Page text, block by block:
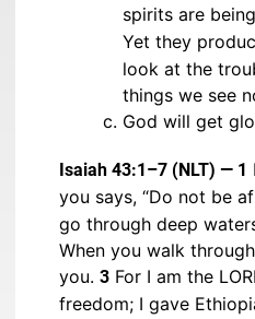
spirits are
Yet they
look at the
things we see
God will get
Isaiah 43:1–7 (NLT) — 1
you says, “Do not be
go through deep
When you walk
you. 3 For I am the
freedom; I gave